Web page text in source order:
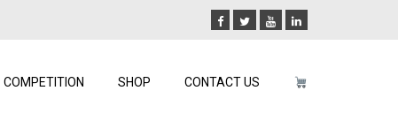
COMPETITION SHOP CONTACT US